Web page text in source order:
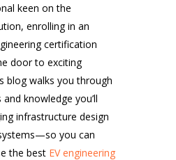
keen on the
enrolling in an
certification
door to exciting
blog walks you through
knowledge you’ll
infrastructure design
you can
the best EV engineering